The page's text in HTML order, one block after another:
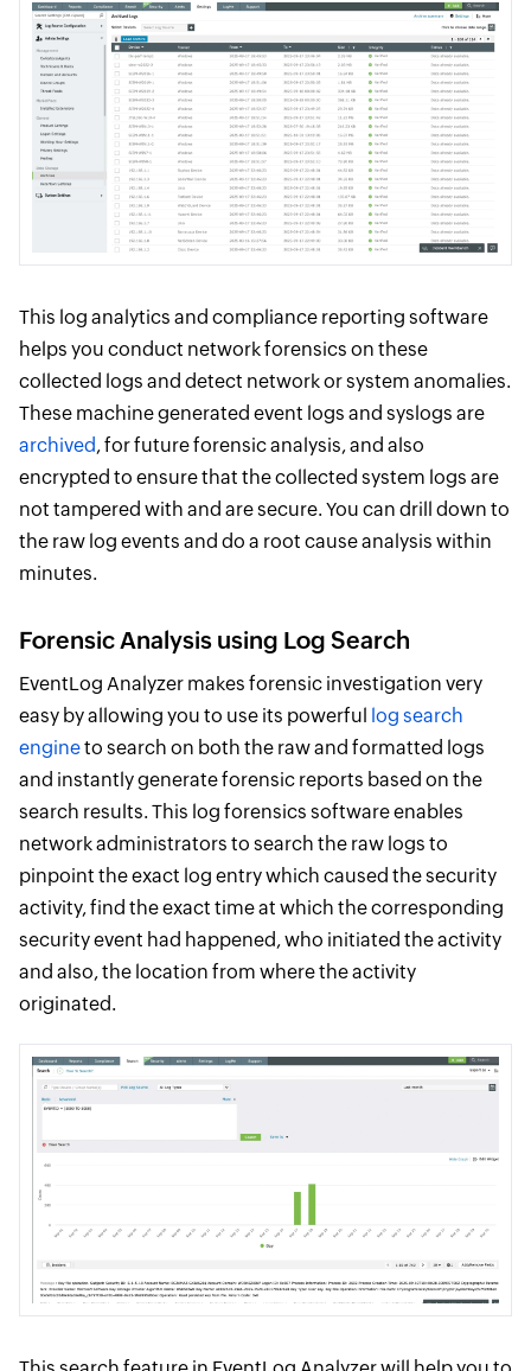
This log analytics and compliance reporting software
helps you conduct network forensics on these
collected logs and detect network or system anomalies.
These machine generated event logs and syslogs are
archived, for future forensic analysis, and also
encrypted to ensure that the collected system logs are
not tampered with and are secure. You can drill down to
the raw log events and do a root cause analysis within
minutes.
Forensic Analysis using Log Search
EventLog Analyzer makes forensic investigation very
easy by allowing you to use its powerful log search
engineto search on both the raw and formatted logs
and instantly generate forensic reports based on the
search results. This log forensics software enables
network administrators to search the raw logs to
pinpoint the exact log entry which caused the security
activity, find the exact time at which the corresponding
security event had happened, who initiated the activity
and also, the location from where the activity
originated.